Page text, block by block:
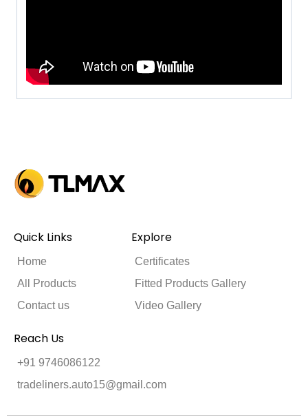
Quick Links
Home
All Products
Contact us
Explore
Certificates
Fitted Products Gallery
Video Gallery
Reach Us
+91 9746086122
tradeliners.auto15@gmail.com